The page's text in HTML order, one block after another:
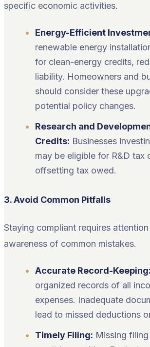
specific economic activities.
Energy-Efficient
renewable energy
for clean-energy credits,
liability. Homeowners and
should consider these
potential policy changes.
Research and
Credits: Businesses
may be eligible for R&D tax
offsetting tax owed.
3. Avoid Common Pitfalls
Staying compliant requires
awareness of common mistakes.
Accurate Record-Keeping:
organized records of all
expenses. Inadequate
lead to missed deductions
Timely Filing: Missing